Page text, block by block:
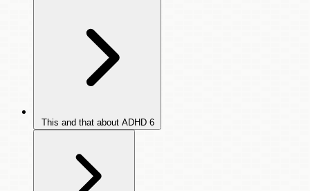
This and that about ADHD 6